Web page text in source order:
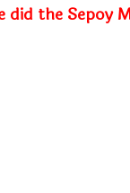
did the Sepoy